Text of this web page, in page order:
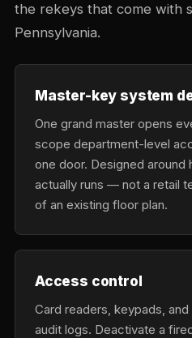
the rekeys that come with
Pennsylvania.
Master-key system
One grand master opens
scope department-level
one door. Designed around
actually runs — not a retail
of an existing floor plan.
Access control
Card readers, keypads,
audit logs. Deactivate a